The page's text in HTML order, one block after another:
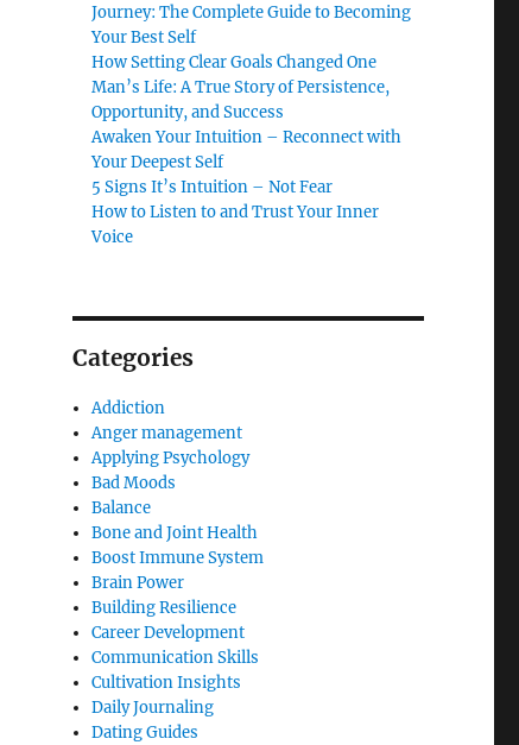
Journey: The Complete Guide to Becoming
Your Best Self
How Setting Clear Goals Changed One
Man’s Life: A True Story of Persistence,
Opportunity, and Success
Awaken Your Intuition – Reconnect with
Your Deepest Self
5 Signs It’s Intuition – Not Fear
How to Listen to and Trust Your Inner
Voice
Categories
Addiction
Anger management
Applying Psychology
Bad Moods
Balance
Bone and Joint Health
Boost Immune System
Brain Power
Building Resilience
Career Development
Communication Skills
Cultivation Insights
Daily Journaling
Dating Guides